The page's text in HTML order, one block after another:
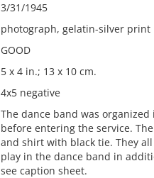
3/31/1945
photograph, gelatin-silver print
GOOD
5 x 4 in.; 13 x 10 cm.
4x5 negative
The dance band was
before entering the service.
and shirt with black tie. They
play in the dance band in
see caption sheet.